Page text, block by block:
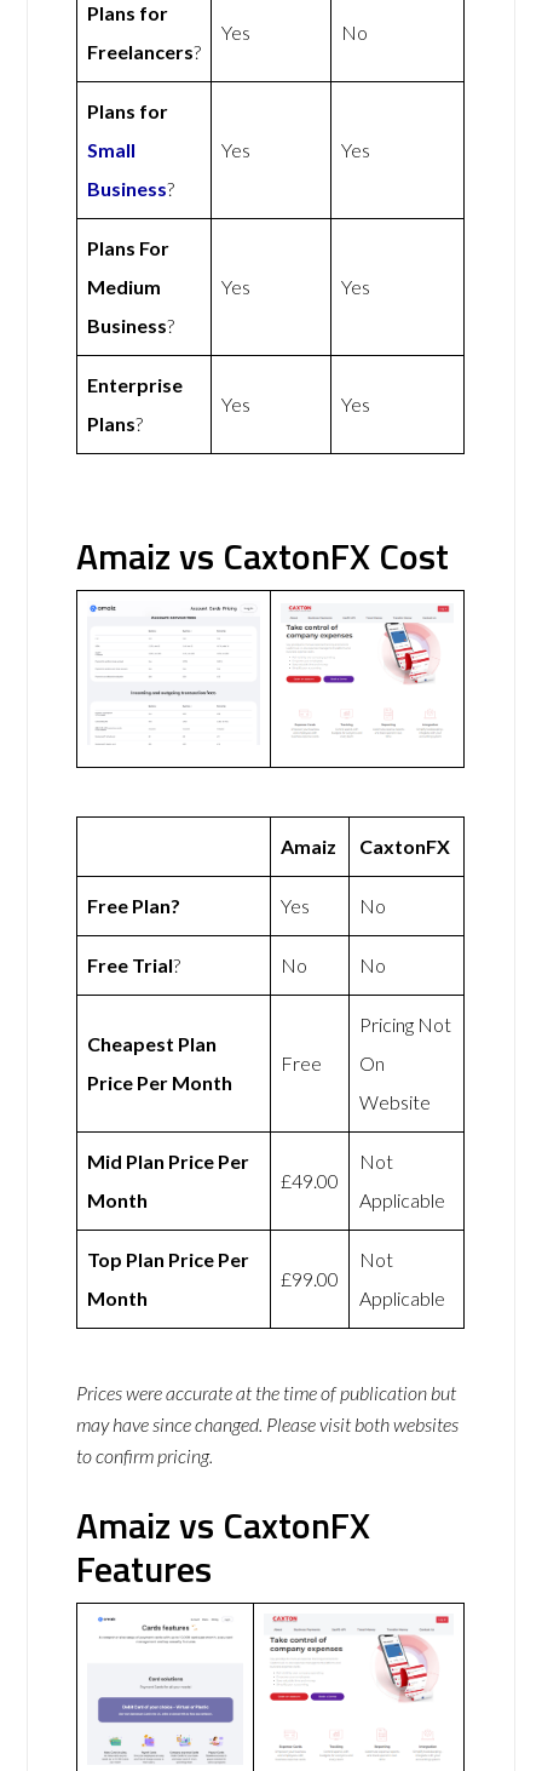
Plans for
Freelancers?
Yes No
Plans for
Small
Business?
Yes Yes
Plans For
Medium
Business?
Yes Yes
Enterprise
Plans?
Yes Yes
Amaiz vs CaxtonFX Cost
Amaiz CaxtonFX
Free Plan? Yes No
Free Trial? No No
Cheapest Plan
Price Per Month
Free
Pricing Not
On
Website
Mid Plan Price Per
Month
£49.00
Not
Applicable
Top Plan Price Per
Month
£99.00
Not
Applicable
Prices were accurate at the time of publication but
may have since changed. Please visit both websites
to confirm pricing.
Amaiz vs CaxtonFX
Features